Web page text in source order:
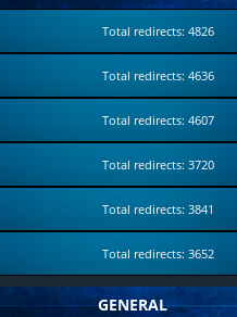
Total redirects: 4826
Total redirects: 4636
Total redirects: 4607
Total redirects: 3720
Total redirects: 3841
Total redirects: 3652
GENERAL